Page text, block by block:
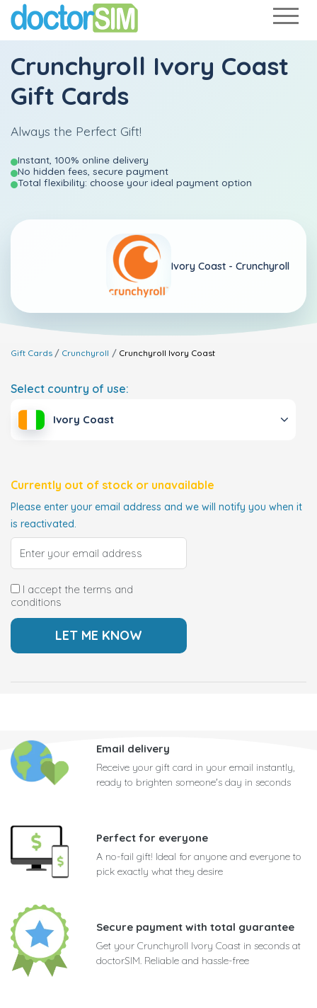
Crunchyroll Ivory Coast
Gift Cards
Always the Perfect Gift!
Instant, 100% online delivery
No hidden fees, secure payment
Total flexibility: choose your ideal payment option
Ivory Coast - Crunchyroll
Gift Cards Crunchyroll Crunchyroll Ivory Coast
Select country of use:
Ivory Coast
Currently out of stock or unavailable
Please enter your email address and we will notify you when it
is reactivated.
I accept the terms and
conditions
Email delivery
Receive your gift card in your email instantly,
ready to brighten someone's day in seconds
Perfect for everyone
A no-fail gift! Ideal for anyone and everyone to
pick exactly what they desire
Secure payment with total guarantee
Get your Crunchyroll Ivory Coast in seconds at
doctorSIM. Reliable and hassle-free